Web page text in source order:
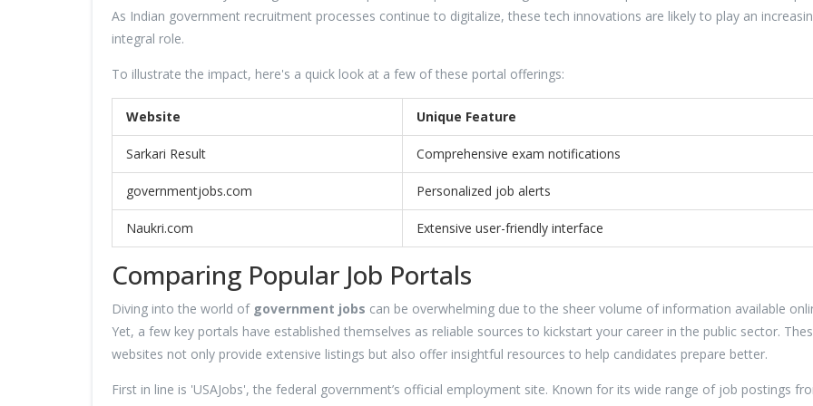
As Indian government recruitment processes continue to digitalize, these tech innovations are likely to play an
integral role.
To illustrate the impact, here's a quick look at a few of these portal offerings:
Website Unique Feature
Sarkari Result Comprehensive exam notifications
governmentjobs.com Personalized job alerts
Naukri.com Extensive user-friendly interface
Comparing Popular Job Portals
Diving into the world of government jobs can be overwhelming due to the sheer volume of information available
Yet, a few key portals have established themselves as reliable sources to kickstart your career in the public sector.
websites not only provide extensive listings but also offer insightful resources to help candidates prepare better.
First in line is 'USAJobs', the federal government’s official employment site. Known for its wide range of job postings